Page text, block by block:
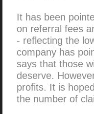
It has been
on referral fees
- reflecting the
company has
says that those
deserve.
profits. It is
the number of